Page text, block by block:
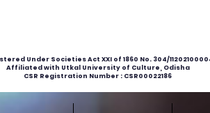
Under Societies Act XXI of 1860 No. 304/
Affiliated with Utkal University of Culture, Odisha
CSR Registration Number : CSR00022186